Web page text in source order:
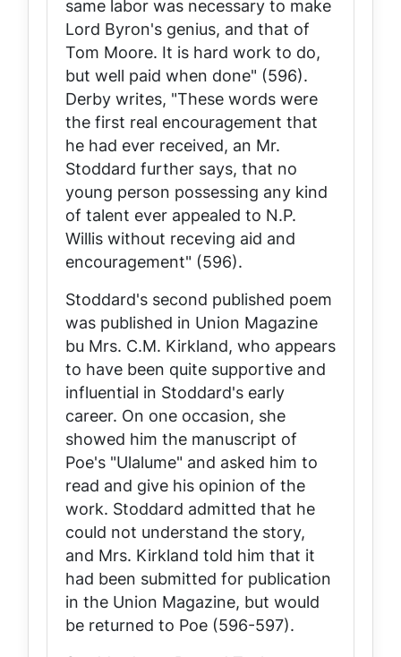
same labor was necessary to make
Lord Byron's genius, and that of
Tom Moore. It is hard work to do,
but well paid when done" (596).
Derby writes, "These words were
the first real encouragement that
he had ever received, an Mr.
Stoddard further says, that no
young person possessing any kind
of talent ever appealed to N.P.
Willis without receving aid and
encouragement" (596).
Stoddard's second published poem
was published in Union Magazine
bu Mrs. C.M. Kirkland, who appears
to have been quite supportive and
influential in Stoddard's early
career. On one occasion, she
showed him the manuscript of
Poe's "Ulalume" and asked him to
read and give his opinion of the
work. Stoddard admitted that he
could not understand the story,
and Mrs. Kirkland told him that it
had been submitted for publication
in the Union Magazine, but would
be returned to Poe (596-597).